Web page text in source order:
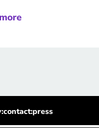
and collaboration.
:contact:press